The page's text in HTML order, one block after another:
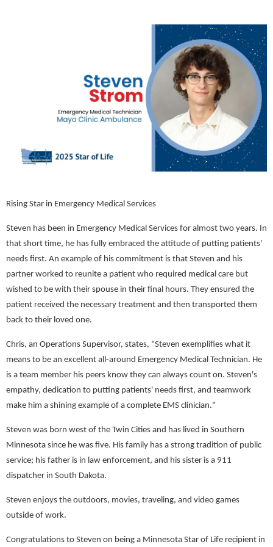
Rising Star in Emergency Medical Services
Steven has been in Emergency Medical Services for almost two years. In
that short time, he has fully embraced the attitude of putting patients'
needs first. An example of his commitment is that Steven and his
partner worked to reunite a patient who required medical care but
wished to be with their spouse in their final hours. They ensured the
patient received the necessary treatment and then transported them
back to their loved one.
Chris, an Operations Supervisor, states, "Steven exemplifies what it
means to be an excellent all-around Emergency Medical Technician. He
is a team member his peers know they can always count on. Steven's
empathy, dedication to putting patients' needs first, and teamwork
make him a shining example of a complete EMS clinician."
Steven was born west of the Twin Cities and has lived in Southern
Minnesota since he was five. His family has a strong tradition of public
service; his father is in law enforcement, and his sister is a 911
dispatcher in South Dakota.
Steven enjoys the outdoors, movies, traveling, and video games
outside of work.
Congratulations to Steven on being a Minnesota Star of Life recipient in